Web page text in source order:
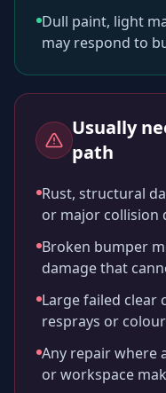
Dull paint, light
may respond to
Usually
path
Rust, structural
or major collision
Broken bumper
damage that
Large failed clear
resprays or
Any repair where
or workspace